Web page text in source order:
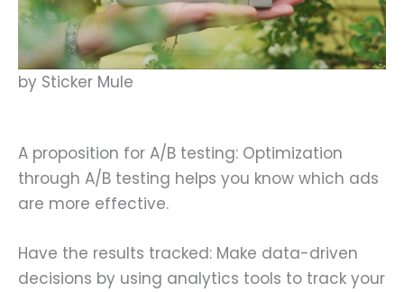
by Sticker Mule
A proposition for A/B testing: Optimization
through A/B testing helps you know which ads
are more effective.
Have the results tracked: Make data-driven
decisions by using analytics tools to track your